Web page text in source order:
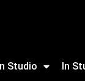
Studio In